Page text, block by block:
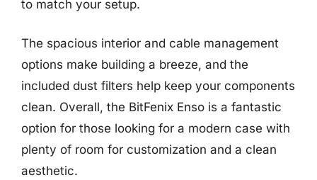
to match your setup.
The spacious interior and cable management
options make building a breeze, and the
included dust filters help keep your components
clean. Overall, the BitFenix Enso is a fantastic
option for those looking for a modern case with
plenty of room for customization and a clean
aesthetic.